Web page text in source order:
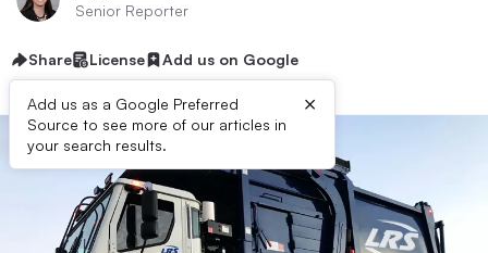
Senior Reporter
Share License Add us on Google
Add us as a Google Preferred
Source to see more of our articles in
your search results.
×